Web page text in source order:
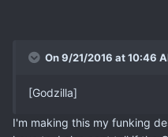
On 9/21/2016 at 10:46
[Godzilla]
I'm making this my funking